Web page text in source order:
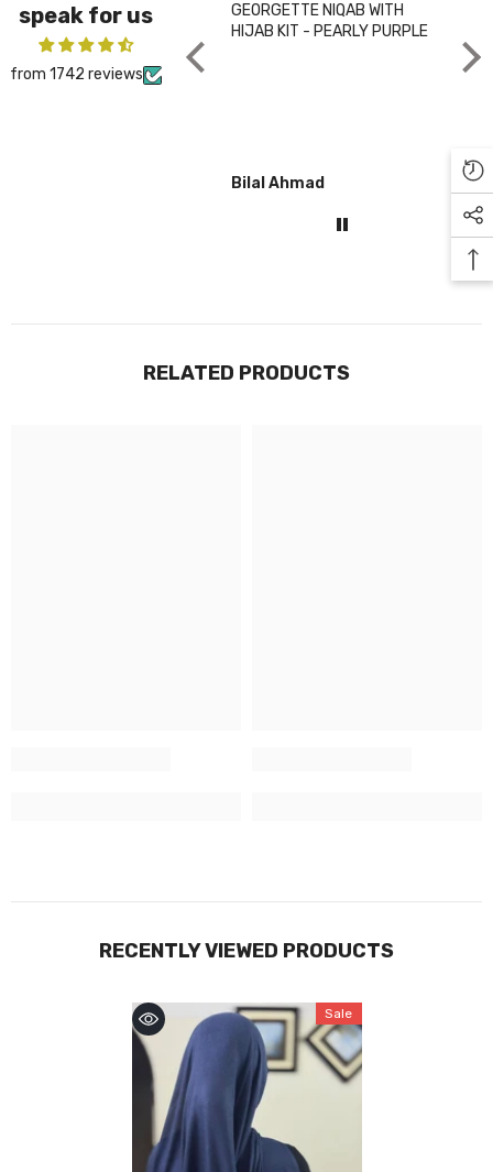
speak for us
from 1742 reviews
GEORGETTE NIQAB WITH
HIJAB KIT - PEARLY PURPLE
Bilal Ahmad
RELATED PRODUCTS
RECENTLY VIEWED PRODUCTS
Sale